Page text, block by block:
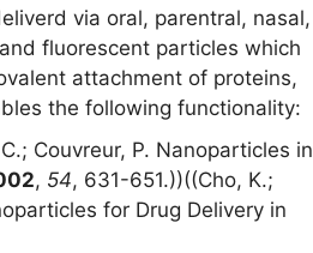
via oral, parentral, nasal,
fluorescent particles which
attachment of proteins,
the following functionality:
Couvreur, P. Nanoparticles in
, 54, 631-651.))((Cho, K.;
for Drug Delivery in